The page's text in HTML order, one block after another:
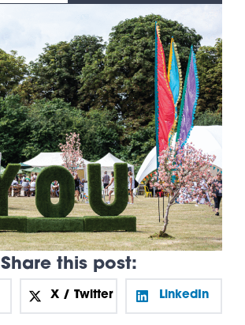
Share this post:
X / Twitter LinkedIn